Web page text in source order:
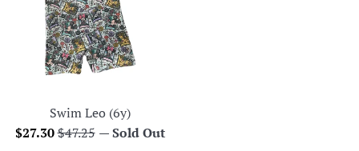
Swim Leo (6y)
Sale
$27.30Regular
$47.25 —Sold Out